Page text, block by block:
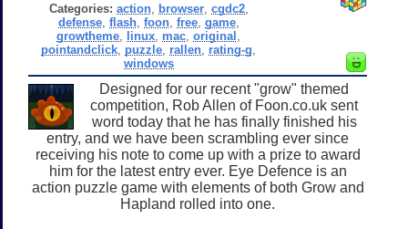
Categories: action, browser, cgdc2,
defense, flash, foon, free, game,
growtheme linux mac ,original
pointandclick puzzle rallen rating-g
windows
Designed for our recent "grow" themed
competition, Rob Allen of Foon.co.uk sent
word today that he has finally finished his
entry, and we have been scrambling ever since
receiving his note to come up with a prize to award
him for the latest entry ever. Eye Defence is an
action puzzle game with elements of both Grow and
Hapland rolled into one.